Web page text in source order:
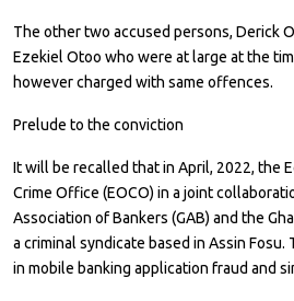
The other two accused persons, Derick
Ezekiel Otoo who were at large at the
however charged with same offences.
Prelude to the conviction
It will be recalled that in April, 2022, the
Crime Office (EOCO) in a joint
Association of Bankers (GAB) and the
a criminal syndicate based in Assin
in mobile banking application fraud and